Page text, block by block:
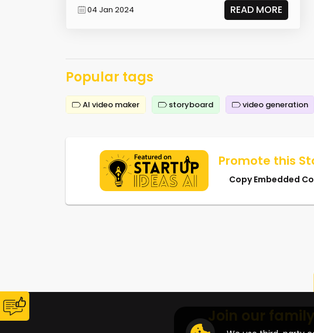
04 Jan 2024 READ MORE
Popular tags
AI video maker storyboard video generation
Promote this
Copy Embedded
Join our family